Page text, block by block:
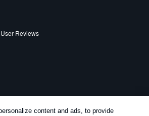
User Reviews
content and ads, to provide